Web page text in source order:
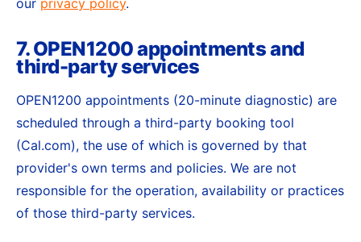
our privacy policy.
7. OPEN1200 appointments and
third-party services
OPEN1200 appointments (20-minute diagnostic) are
scheduled through a third-party booking tool
(Cal.com), the use of which is governed by that
provider's own terms and policies. We are not
responsible for the operation, availability or practices
of those third-party services.